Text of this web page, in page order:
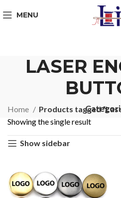
MENU
LASER
Home
Products tagged
Showing the single result
Show sidebar